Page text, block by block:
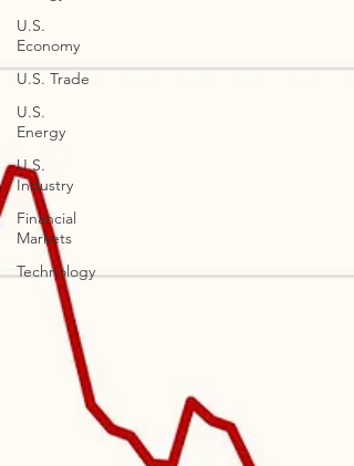
U.S.
Economy
U.S. Trade
U.S.
Energy
U.S.
Industry
Financial
Markets
Technology